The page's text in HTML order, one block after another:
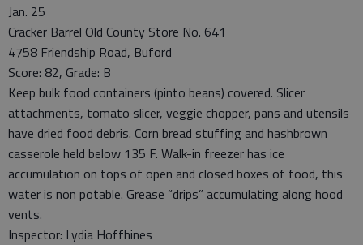
Jan. 25
Cracker Barrel Old County Store No. 641
4758 Friendship Road, Buford
Score: 82, Grade: B
Keep bulk food containers (pinto beans) covered. Slicer
attachments, tomato slicer, veggie chopper, pans and utensils
have dried food debris. Corn bread stuffing and hashbrown
casserole held below 135 F. Walk-in freezer has ice
accumulation on tops of open and closed boxes of food, this
water is non potable. Grease “drips” accumulating along hood
vents.
Inspector: Lydia Hoffhines